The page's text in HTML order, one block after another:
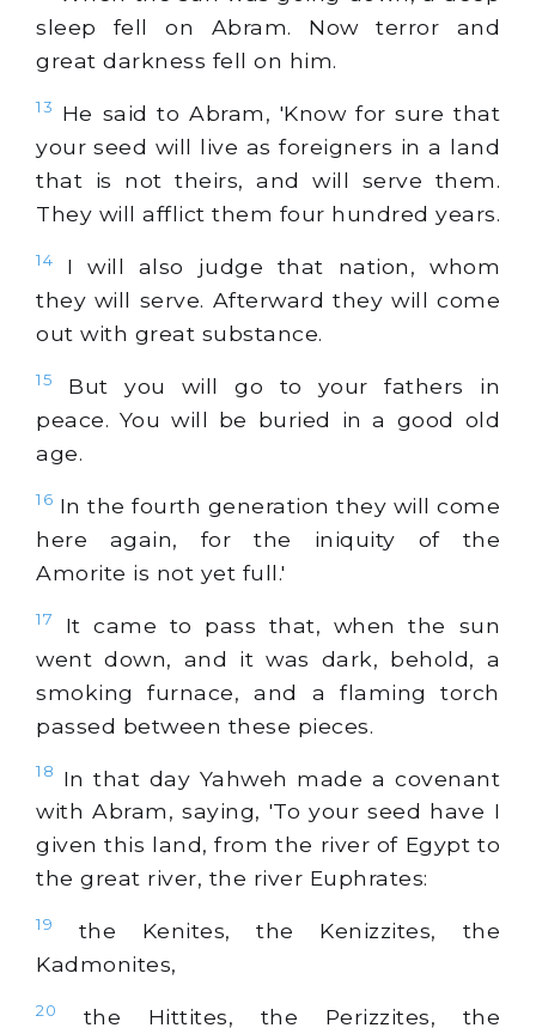
sleep fell on Abram. Now terror and
great darkness fell on him.
13
He said to Abram, 'Know for sure that
your seed will live as foreigners in a land
that is not theirs, and will serve them.
They will afflict them four hundred years.
14
I will also judge that nation, whom
they will serve. Afterward they will come
out with great substance.
15
But you will go to your fathers in
peace. You will be buried in a good old
age.
16 In the fourth generation they will come
here again, for the iniquity of the
Amorite is not yet full.'
17
It came to pass that, when the sun
went down, and it was dark, behold, a
smoking furnace, and a flaming torch
passed between these pieces.
18
In that day Yahweh made a covenant
with Abram, saying, 'To your seed have I
given this land, from the river of Egypt to
the great river, the river Euphrates:
19
the Kenites, the Kenizzites, the
Kadmonites,
20
the Hittites, the Perizzites, the